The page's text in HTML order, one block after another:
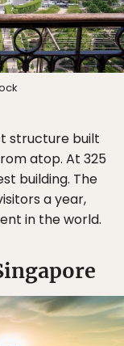
structure built
atop. At 325
building. The
a year,
in the world.